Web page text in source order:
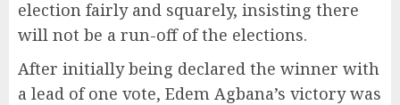
election fairly and squarely, insisting there
will not be a run-off of the elections.
After initially being declared the winner with
a lead of one vote, Edem Agbana’s victory was